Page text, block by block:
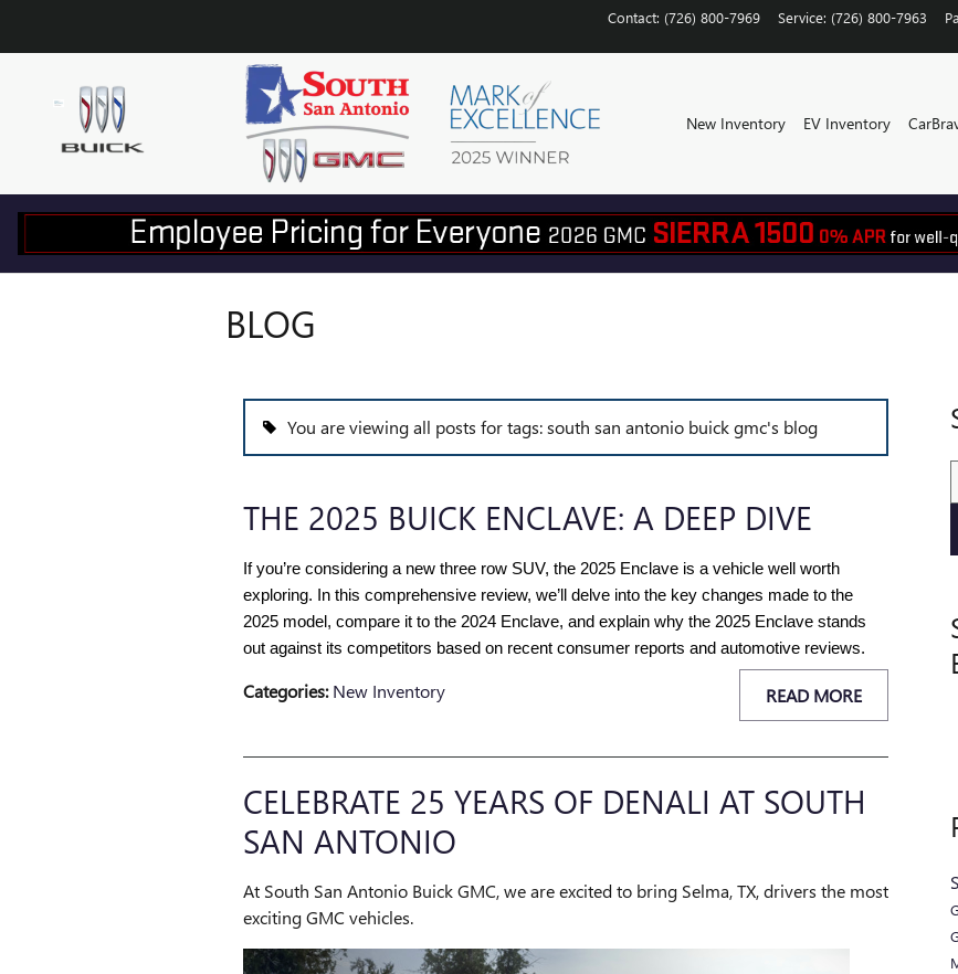
Contact: (726) 800-7969 Service: (726) 800-7963
New Inventory EV Inventory
BLOG
You are viewing all posts for tags: south san antonio buick gmc's blog
THE 2025 BUICK ENCLAVE: A DEEP DIVE
If you’re considering a new three row SUV, the 2025 Enclave is a vehicle well worth
exploring. In this comprehensive review, we’ll delve into the key changes made to the
2025 model, compare it to the 2024 Enclave, and explain why the 2025 Enclave stands
out against its competitors based on recent consumer reports and automotive reviews.
READ MORE
Categories: New Inventory
CELEBRATE 25 YEARS OF DENALI AT SOUTH
SAN ANTONIO
At South San Antonio Buick GMC, we are excited to bring Selma, TX, drivers the most
exciting GMC vehicles.